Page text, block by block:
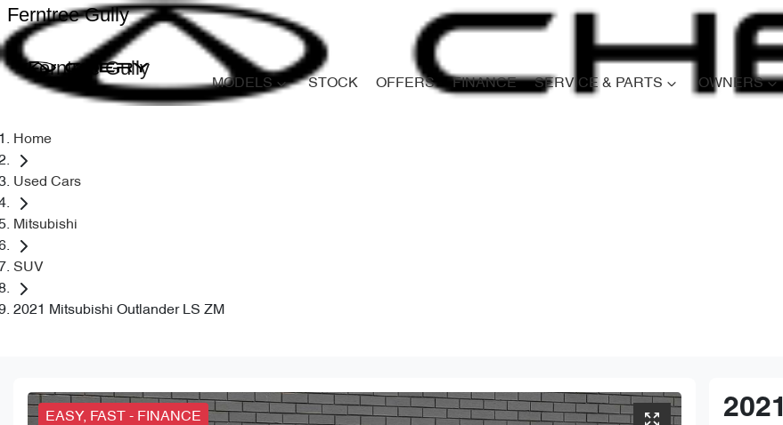
Ferntree Gully
Ferntree Gully
MODELS STOCK OFFERS FINANCE SERVICE & PARTS OWNERS
Home
Used Cars
Mitsubishi
SUV
2021 Mitsubishi Outlander LS ZM
EASY, FAST - FINANCE 2021